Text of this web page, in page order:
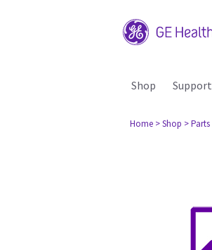
Shop Support
Home > Shop > Parts